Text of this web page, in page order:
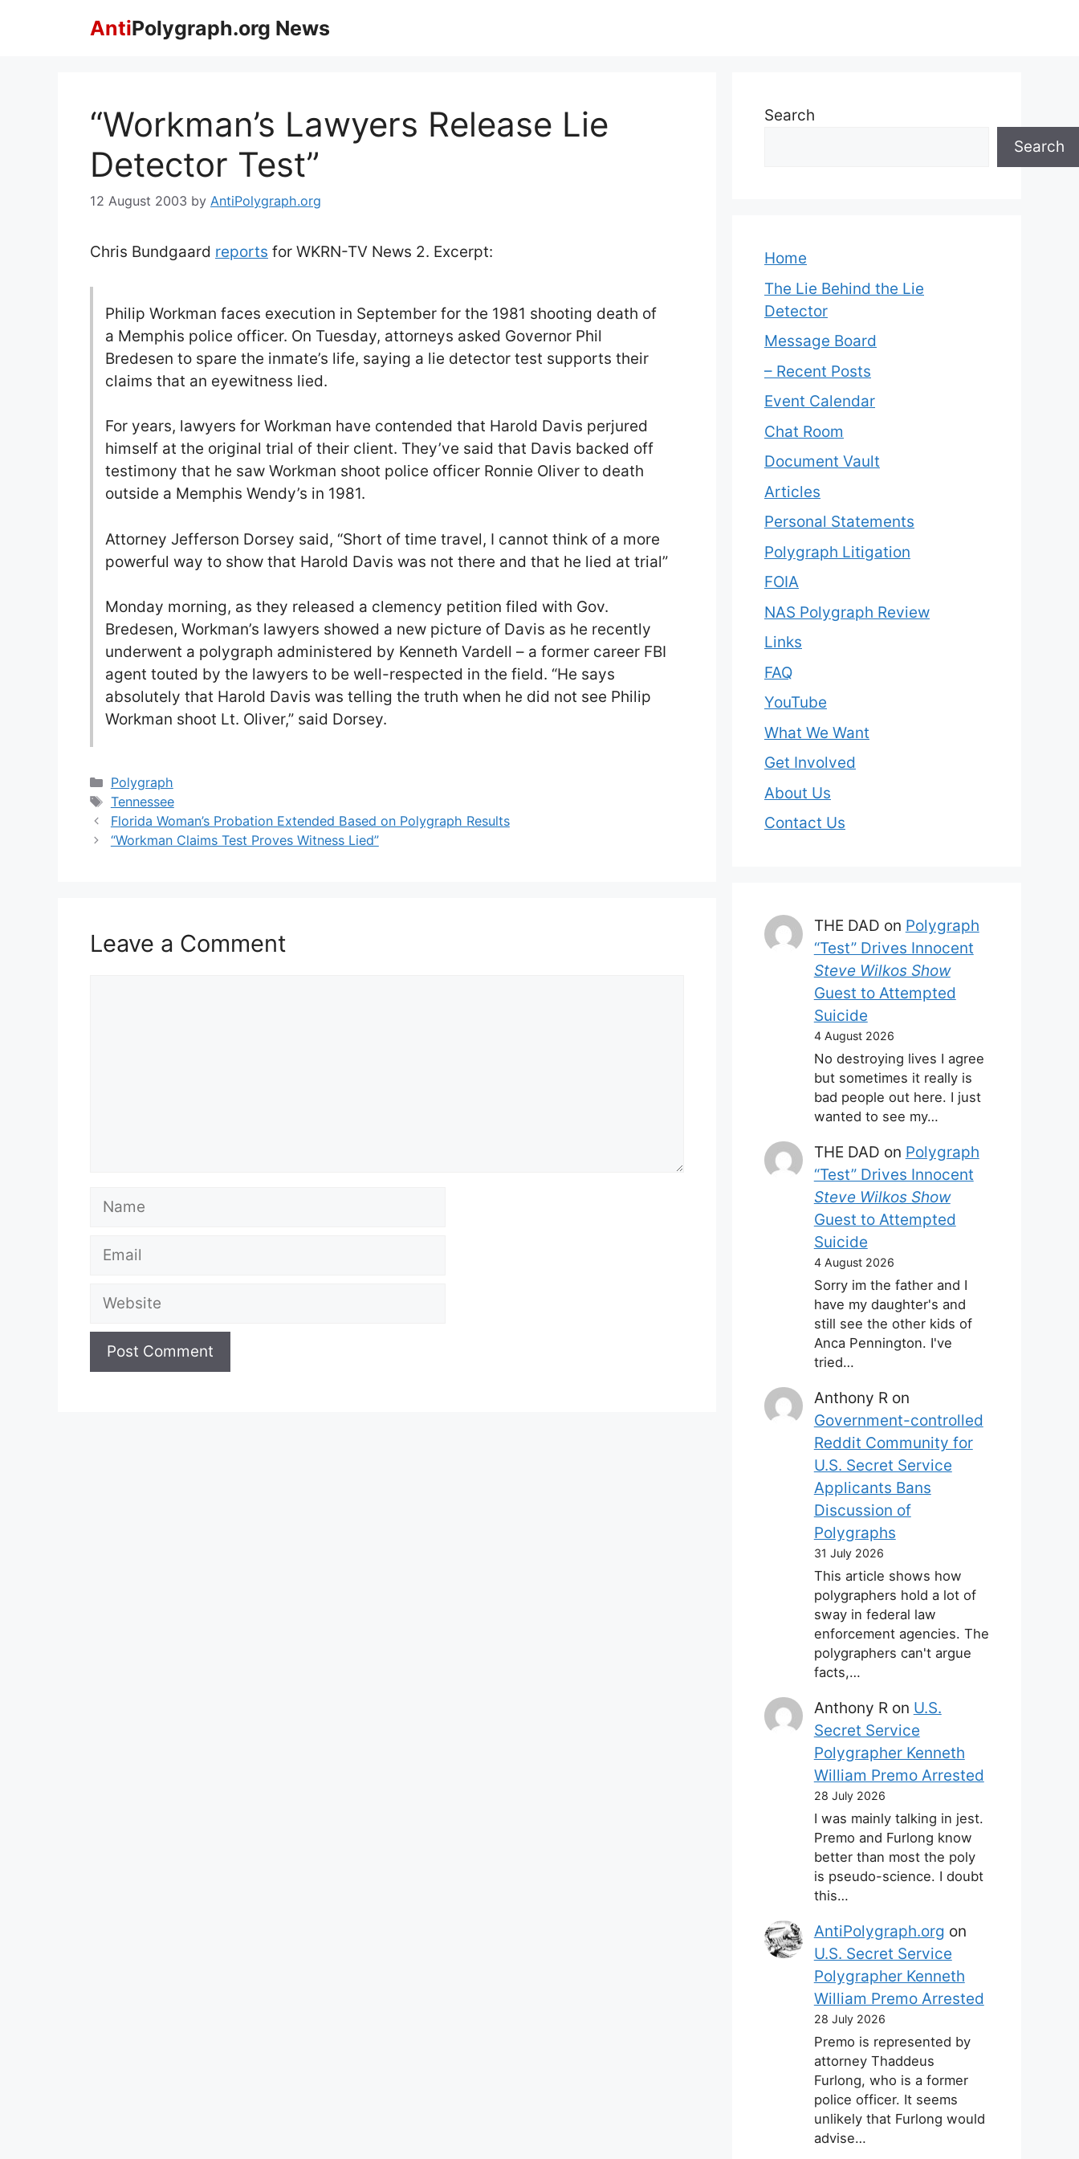
AntiPolygraph.org News
“Workman’s Lawyers Release Lie
Detector Test”
12 August 2003 by AntiPolygraph.org
Chris Bundgaard reports for WKRN-TV News 2. Excerpt:
Philip Workman faces execution in September for the 1981 shooting death of
a Memphis police officer. On Tuesday, attorneys asked Governor Phil
Bredesen to spare the inmate’s life, saying a lie detector test supports their
claims that an eyewitness lied.
For years, lawyers for Workman have contended that Harold Davis perjured
himself at the original trial of their client. They’ve said that Davis backed off
testimony that he saw Workman shoot police officer Ronnie Oliver to death
outside a Memphis Wendy’s in 1981.
Attorney Jefferson Dorsey said, “Short of time travel, I cannot think of a more
powerful way to show that Harold Davis was not there and that he lied at trial”
Monday morning, as they released a clemency petition filed with Gov.
Bredesen, Workman’s lawyers showed a new picture of Davis as he recently
underwent a polygraph administered by Kenneth Vardell – a former career FBI
agent touted by the lawyers to be well-respected in the field. “He says
absolutely that Harold Davis was telling the truth when he did not see Philip
Workman shoot Lt. Oliver,” said Dorsey.
Categories
Polygraph
Tags
Tennessee
Florida Woman’s Probation Extended Based on Polygraph Results
“Workman Claims Test Proves Witness Lied”
Leave a Comment
Name
Email
Website
Search
Search
Home
The Lie Behind the Lie
Detector
Message Board
– Recent Posts
Event Calendar
Chat Room
Document Vault
Articles
Personal Statements
Polygraph Litigation
FOIA
NAS Polygraph Review
Links
FAQ
YouTube
What We Want
Get Involved
About Us
Contact Us
THE DAD on Polygraph
“Test” Drives Innocent
Steve Wilkos Show
Guest to Attempted
Suicide
4 August 2026
No destroying lives I agree
but sometimes it really is
bad people out here. I just
wanted to see my…
THE DAD on Polygraph
“Test” Drives Innocent
Steve Wilkos Show
Guest to Attempted
Suicide
4 August 2026
Sorry im the father and I
have my daughter's and
still see the other kids of
Anca Pennington. I've
tried…
Anthony Ron
Government-controlled
Reddit Community for
U.S. Secret Service
Applicants Bans
Discussion of
Polygraphs
31 July 2026
This article shows how
polygraphers hold a lot of
sway in federal law
enforcement agencies. The
polygraphers can't argue
facts,…
Anthony Ron U.S.
Secret Service
Polygrapher Kenneth
William Premo Arrested
28 July 2026
I was mainly talking in jest.
Premo and Furlong know
better than most the poly
is pseudo-science. I doubt
this…
AntiPolygraph.org on
U.S. Secret Service
Polygrapher Kenneth
William Premo Arrested
28 July 2026
Premo is represented by
attorney Thaddeus
Furlong, who is a former
police officer. It seems
unlikely that Furlong would
advise…